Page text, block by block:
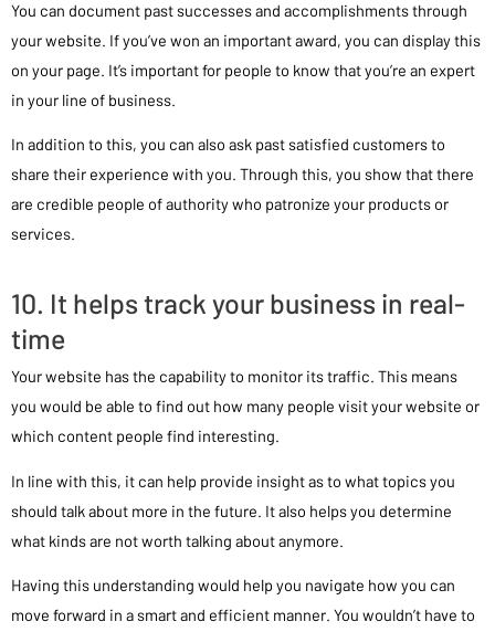
You can document past successes and accomplishments through
your website. If you’ve won an important award, you can display this
on your page. It’s important for people to know that you’re an expert
in your line of business.
In addition to this, you can also ask past satisfied customers to
share their experience with you. Through this, you show that there
are credible people of authority who patronize your products or
services.
10. It helps track your business in real-
time
Your website has the capability to monitor its traffic. This means
you would be able to find out how many people visit your website or
which content people find interesting.
In line with this, it can help provide insight as to what topics you
should talk about more in the future. It also helps you determine
what kinds are not worth talking about anymore.
Having this understanding would help you navigate how you can
move forward in a smart and efficient manner. You wouldn’t have to